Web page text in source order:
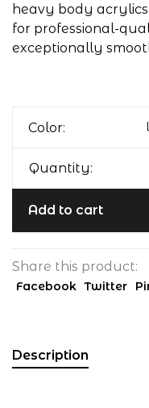
heavy body
for professional-
exceptionally
Color:
Quantity:
Add to cart
Share this product:
Facebook Twitter
Description